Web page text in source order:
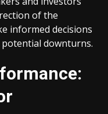
of the
informed decisions
downturns.